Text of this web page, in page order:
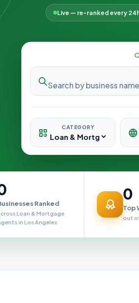
Live — re-ranked every
CATEGORY
Ranked
Loan & Mortgage
in Los Angeles
0
Top
out